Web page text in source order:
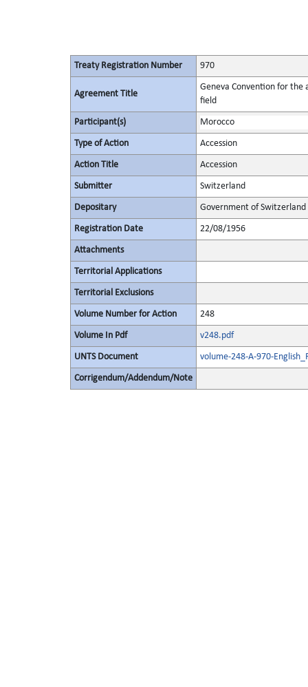
Treaty Registration Number 970
Agreement Title
Geneva Convention for
field
Participant(s) Morocco
Type of Action Accession
Action Title Accession
Submitter Switzerland
Depositary Government of Switzerland
Registration Date 22/08/1956
Attachments
Territorial Applications
Territorial Exclusions
Volume Number for Action 248
Volume In Pdf v248.pdf
UNTS Document volume-248-A-970-
Corrigendum/Addendum/Note